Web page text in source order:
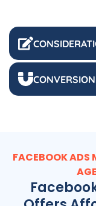
CONVERSION
FACEBOOK ADS